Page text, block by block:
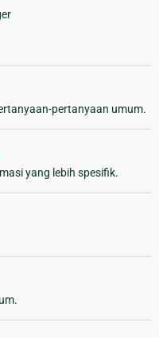
pertanyaan umum.
yang lebih spesifik.